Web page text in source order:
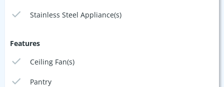
Stainless Steel Appliance(s)
Features
Ceiling Fan(s)
Pantry